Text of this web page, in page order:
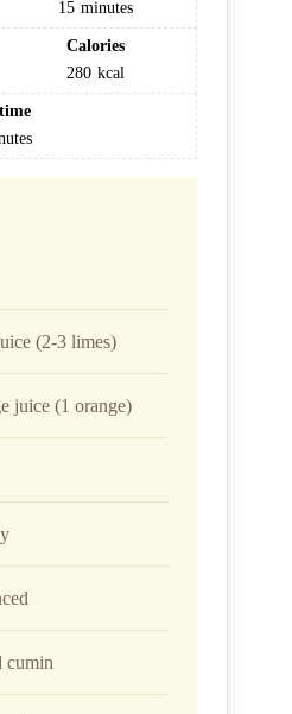
15 minutes
Calories
280 kcal
(2-3 limes)
juice (1 orange)
cumin